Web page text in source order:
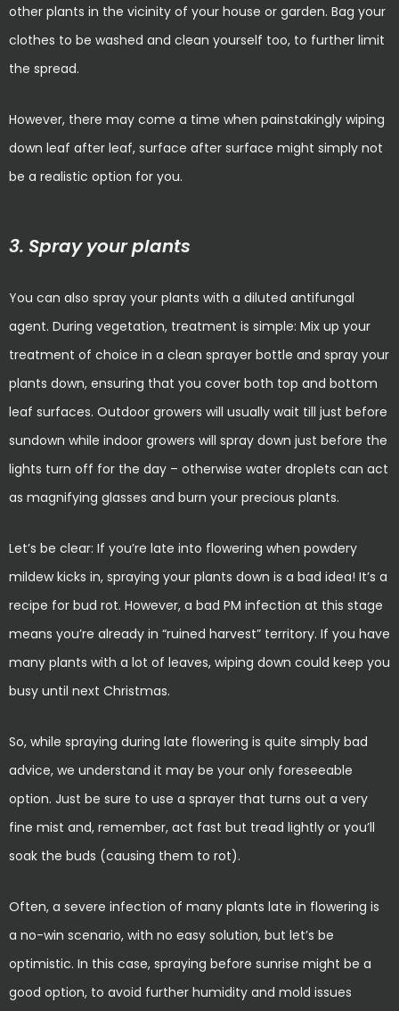
other plants in the vicinity of your house or garden. Bag your
clothes to be washed and clean yourself too, to further limit
the spread.
However, there may come a time when painstakingly wiping
down leaf after leaf, surface after surface might simply not
be a realistic option for you.
3. Spray your plants
You can also spray your plants with a diluted antifungal
agent. During vegetation, treatment is simple: Mix up your
treatment of choice in a clean sprayer bottle and spray your
plants down, ensuring that you cover both top and bottom
leaf surfaces. Outdoor growers will usually wait till just before
sundown while indoor growers will spray down just before the
lights turn off for the day – otherwise water droplets can act
as magnifying glasses and burn your precious plants.
Let’s be clear: If you’re late into flowering when powdery
mildew kicks in, spraying your plants down is a bad idea! It’s a
recipe for bud rot. However, a bad PM infection at this stage
means you’re already in “ruined harvest” territory. If you have
many plants with a lot of leaves, wiping down could keep you
busy until next Christmas.
So, while spraying during late flowering is quite simply bad
advice, we understand it may be your only foreseeable
option. Just be sure to use a sprayer that turns out a very
fine mist and, remember, act fast but tread lightly or you’ll
soak the buds (causing them to rot).
Often, a severe infection of many plants late in flowering is
a no-win scenario, with no easy solution, but let’s be
optimistic. In this case, spraying before sunrise might be a
good option, to avoid further humidity and mold issues